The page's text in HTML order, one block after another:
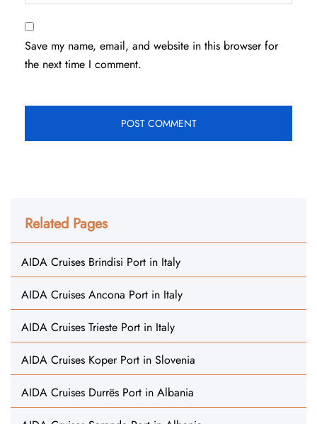
Save my name, email, and website in this browser for
the next time I comment.
Related Pages
AIDA Cruises Brindisi Port in Italy
AIDA Cruises Ancona Port in Italy
AIDA Cruises Trieste Port in Italy
AIDA Cruises Koper Port in Slovenia
AIDA Cruises Durrës Port in Albania